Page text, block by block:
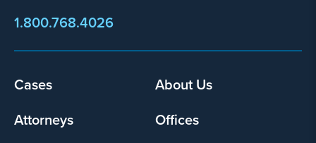
1.800.768.4026
Footer
Cases
About Us
Attorneys
Offices